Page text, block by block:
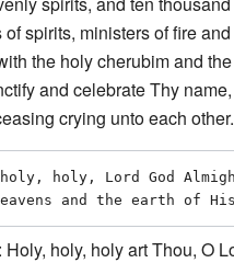
spirits, ministers of fire
the holy cherubim and
and celebrate Thy
crying unto each other.
holy, Lord God
holy, holy art Thou, O